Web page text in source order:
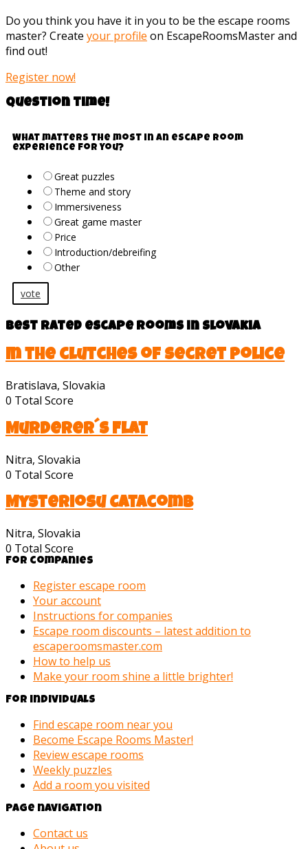
Do you think you have it in you to be the escape rooms
master? Create your profile on EscapeRoomsMaster and
find out!
Register now!
Question time!
What matters the most in an escape room
experience for you?
Great puzzles
Theme and story
Immersiveness
Great game master
Price
Introduction/debreifing
Other
vote
Best rated escape rooms in Slovakia
In the clutches of secret police
Bratislava, Slovakia
0 Total Score
Murderer´s Flat
Nitra, Slovakia
0 Total Score
Mysteriosu Catacomb
Nitra, Slovakia
0 Total Score
For companies
Register escape room
Your account
Instructions for companies
Escape room discounts – latest addition to
escaperoomsmaster.com
How to help us
Make your room shine a little brighter!
For individuals
Find escape room near you
Become Escape Rooms Master!
Review escape rooms
Weekly puzzles
Add a room you visited
Page navigation
Contact us